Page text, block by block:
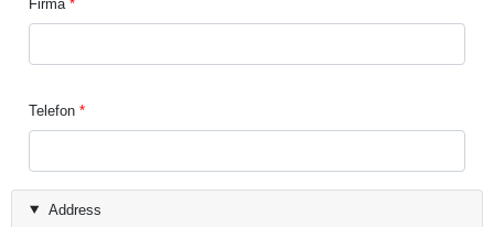
Firma
Telefon
Address